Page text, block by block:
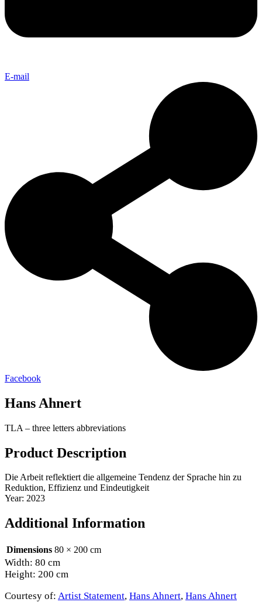
E-mail
Facebook
Hans Ahnert
TLA – three letters abbreviations
Product Description
Die Arbeit reflektiert die allgemeine Tendenz der Sprache hin zu
Reduktion, Effizienz und Eindeutigkeit
Year: 2023
Additional Information
Dimensions 80 × 200 cm
Width: 80 cm
Height: 200 cm
Courtesy of: Artist Statement, Hans Ahnert, Hans Ahnert